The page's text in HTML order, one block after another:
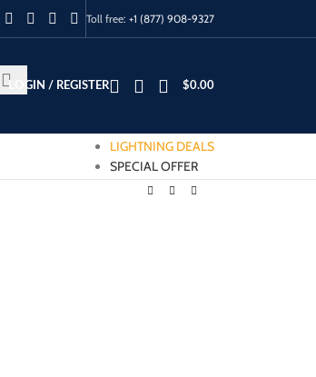
Toll free: +1 (877) 908-9327
LOGIN / REGISTER $0.00
LIGHTNING DEALS
SPECIAL OFFER